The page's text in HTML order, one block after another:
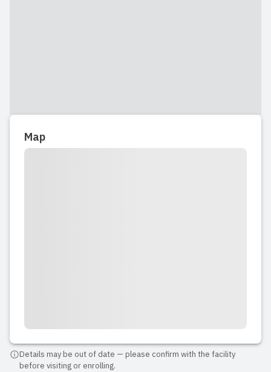
Map
Details may be out of date — please confirm with the facility
before visiting or enrolling.